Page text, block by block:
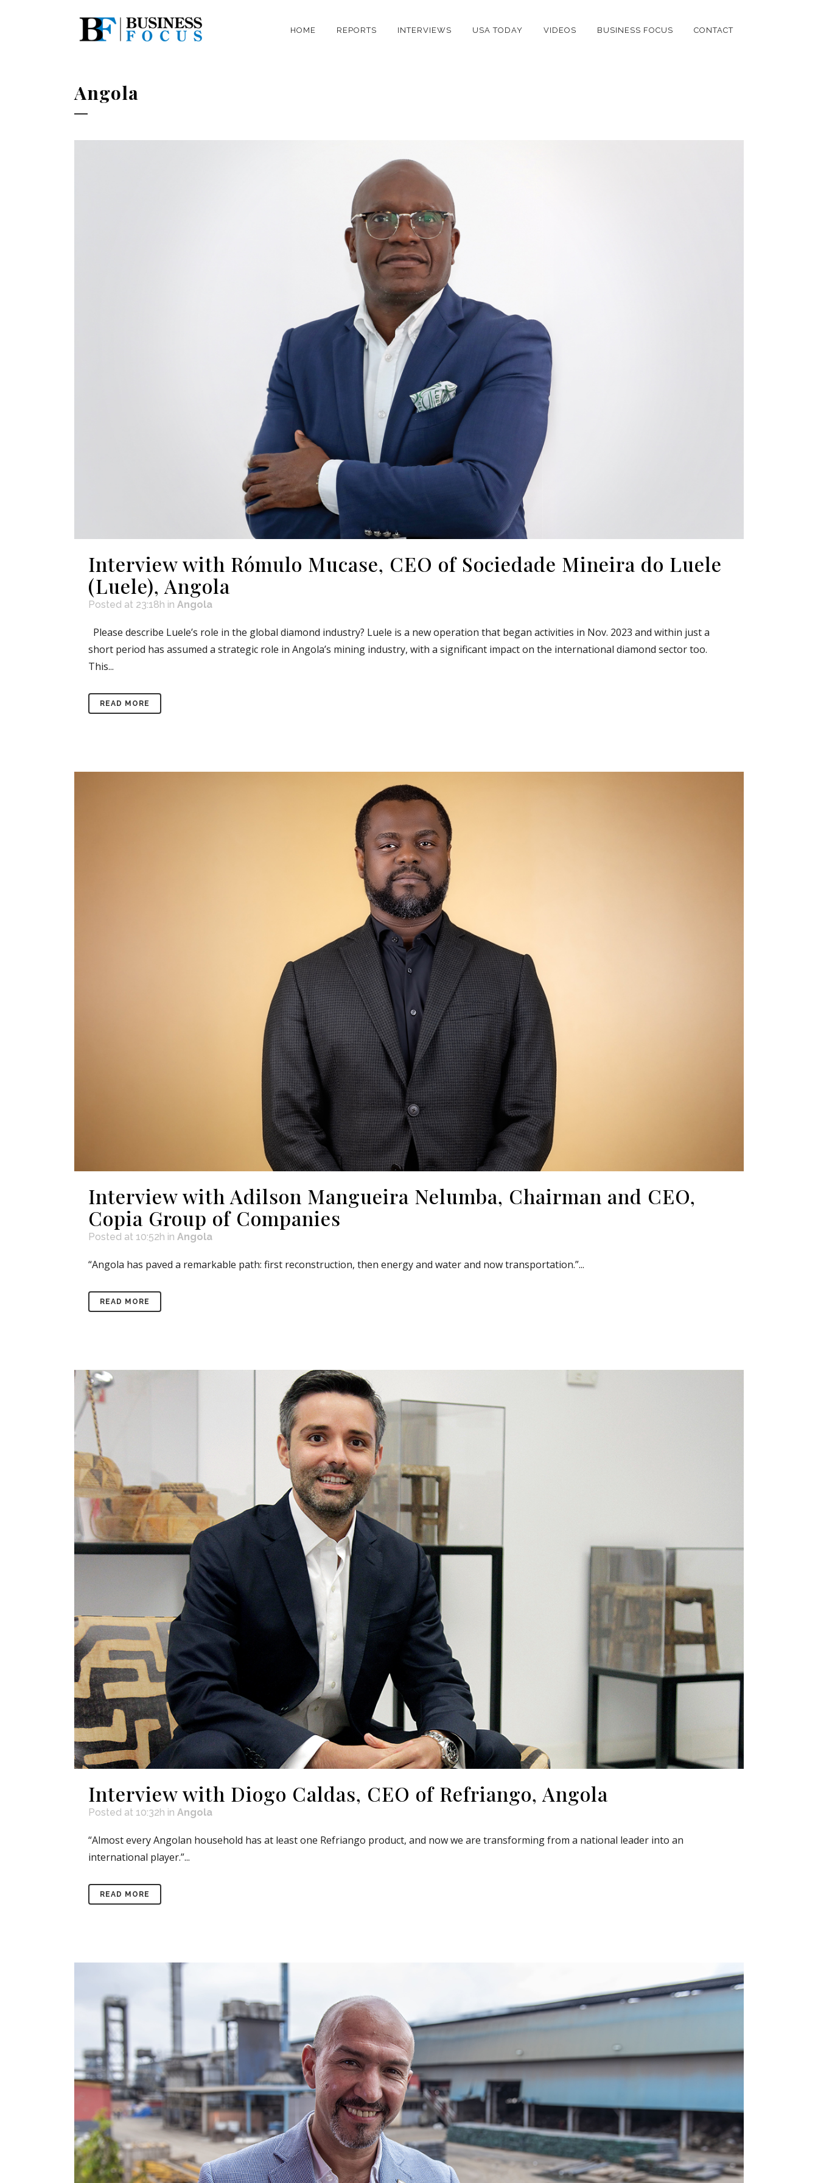
HOME REPORTS INTERVIEWS USA TODAY VIDEOS BUSINESS FOCUS CONTACT
Angola
Interview with Rómulo Mucase, CEO of Sociedade Mineira do Luele
(Luele), Angola
Posted at 23:18h in Angola
Please describe Luele’s role in the global diamond industry? Luele is a new operation that began activities in Nov. 2023 and within just a
short period has assumed a strategic role in Angola’s mining industry, with a significant impact on the international diamond sector too.
This...
READ MORE
Interview with Adilson Mangueira Nelumba, Chairman and CEO,
Copia Group of Companies
Posted at 10:52h in Angola
“Angola has paved a remarkable path: first reconstruction, then energy and water and now transportation.”...
READ MORE
Interview with Diogo Caldas, CEO of Refriango, Angola
Posted at 10:32h in Angola
“Almost every Angolan household has at least one Refriango product, and now we are transforming from a national leader into an
international player.”...
READ MORE